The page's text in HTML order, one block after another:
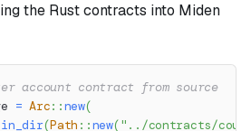
the Rust contracts into Miden
account contract from source
= Arc::new(
(Path ::new("../contracts/